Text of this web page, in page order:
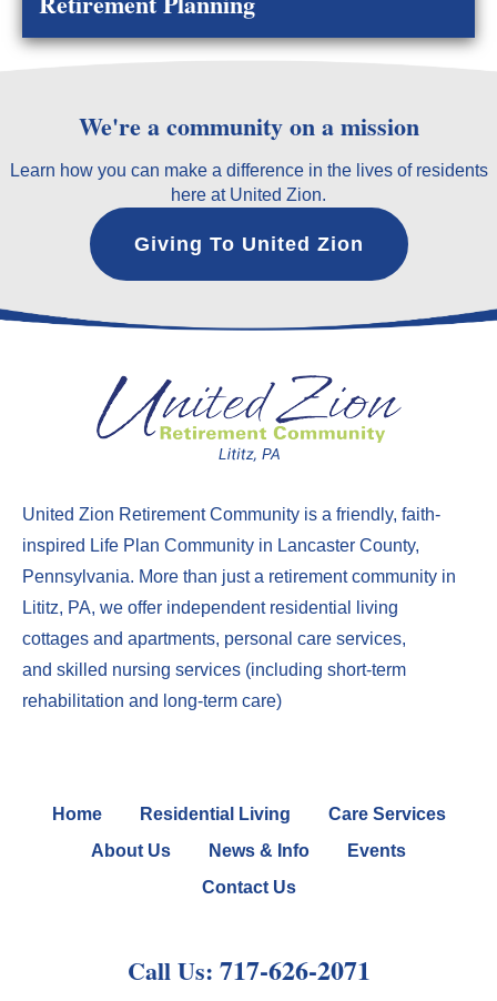
We're a community on a mission
Learn how you can make a difference in the lives of residents
here at United Zion.
Giving To United Zion
United Zion Retirement Community is a friendly, faith-
inspired Life Plan Community in Lancaster County,
Pennsylvania. More than just a retirement community in
Lititz, PA, we offer independent residential living
cottages and apartments, personal care services,
and skilled nursing services (including short-term
rehabilitation and long-term care)
Home Residential Living
Care Services
About Us
News & Info
Events
Contact Us
Call Us: 717-626-2071